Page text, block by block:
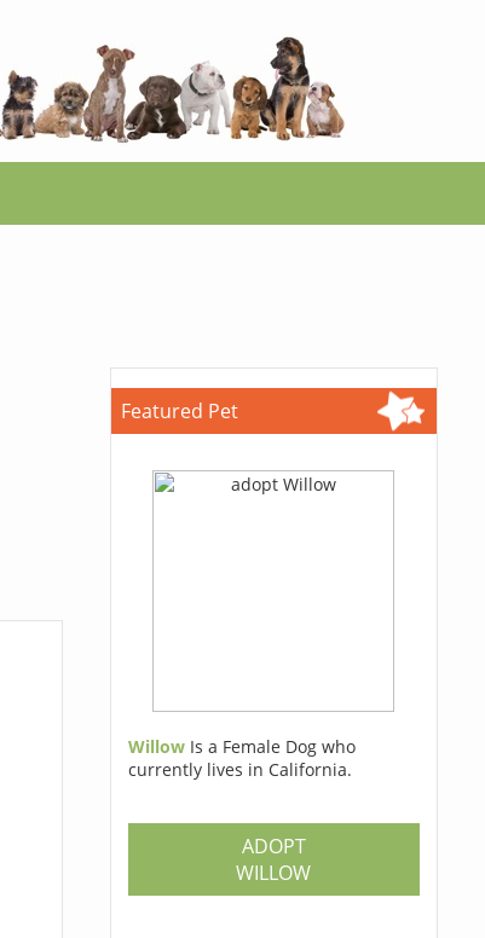
Featured Pet
Willow Is a Female Dog who
currently lives in California.
ADOPT
WILLOW